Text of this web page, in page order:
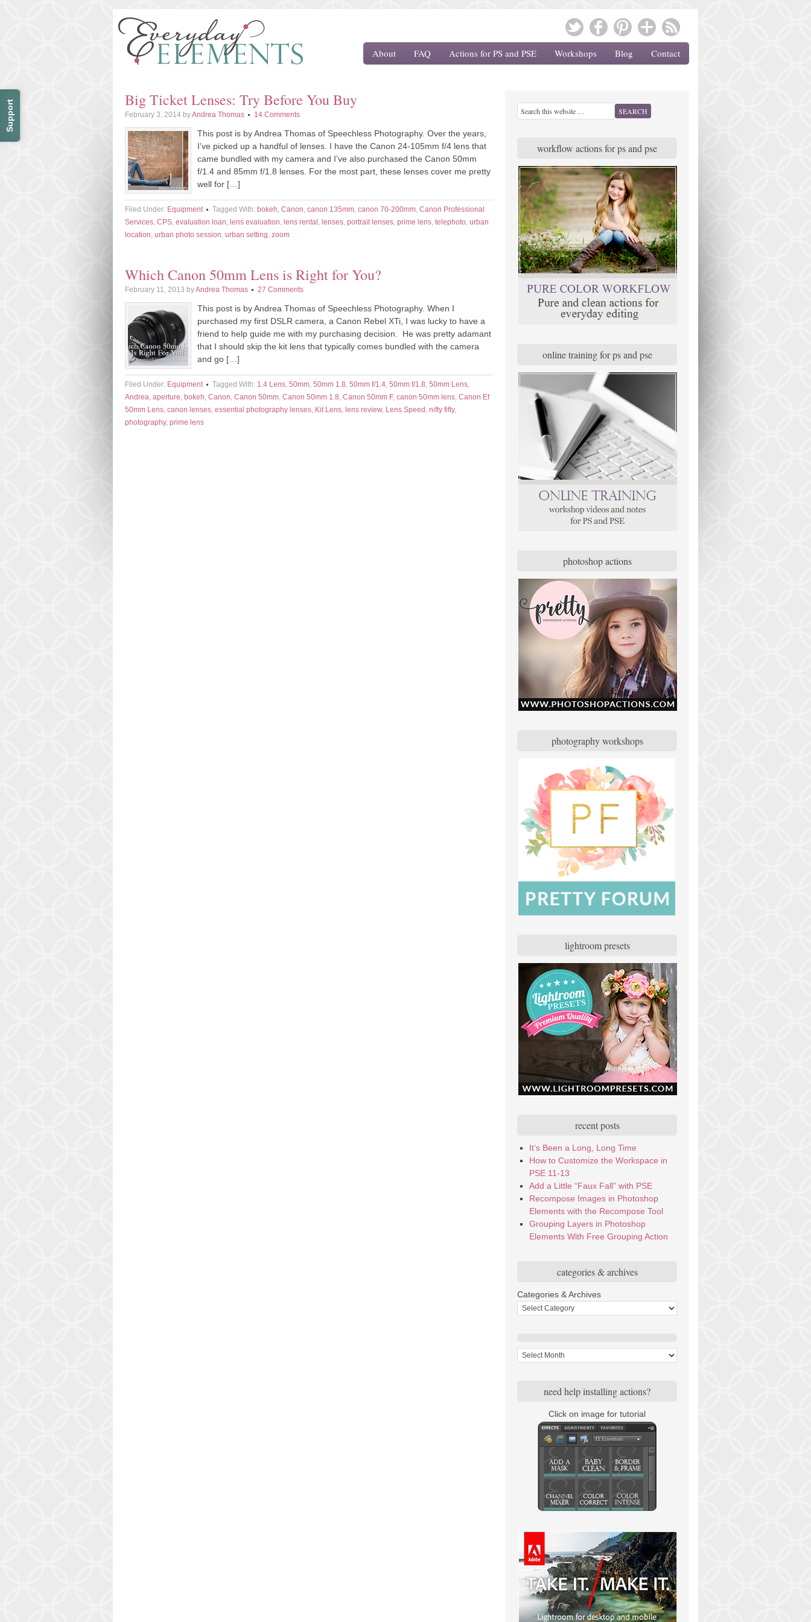
Support
About FAQ Actions for PS and PSE Workshops Blog Contact
Big Ticket Lenses: Try Before You Buy
February 3, 2014 byAndrea Thomas 14 Comments
This post is by Andrea Thomas of Speechless Photography. Over the years,
I’ve picked up a handful of lenses. I have the Canon 24-105mm f/4 lens that
came bundled with my camera and I’ve also purchased the Canon 50mm
f/1.4 and 85mm f/1.8 lenses. For the most part, these lenses cover me pretty
well for […]
Filed Under: Equipment Tagged With: bokeh, Canon, canon 135mm, canon 70-200mm, Canon Professional
Services, CPS, evaluation loan, lens evaluation, lens rental , lenses, portrait lenses, prime lens, telephoto, urban
location, urban photo session, urban setting, zoom
Which Canon 50mm Lens is Right for You?
February 11, 2013 byAndrea Thomas 27 Comments
This post is by Andrea Thomas of Speechless Photography. When I
purchased my first DSLR camera, a Canon Rebel XTi, I was lucky to have a
friend to help guide me with my purchasing decision. He was pretty adamant
that I should skip the kit lens that typically comes bundled with the camera
and go […]
Filed Under: Equipment Tagged With: 1.4 Lens, 50mm, 50mm 1.8, 50mm f/1.4, 50mm f/1.8, 50mm Lens,
Andrea, aperture, bokeh, Canon, Canon 50mm, Canon 50mm 1.8, Canon 50mm F, canon 50mm lens, Canon Ef
50mm Lens, canon lenses, essential photography lenses, Kit Lens, lens review, Lens Speed , nifty fifty,
photography, prime lens
workflow actions for ps and pse
online training for ps and pse
photoshop actions
photography workshops
lightroom presets
recent posts
It’s Been a Long, Long Time
How to Customize the Workspace in
PSE 11-13
Add a Little “Faux Fall” with PSE
Recompose Images in Photoshop
Elements with the Recompose Tool
Grouping Layers in Photoshop
Elements With Free Grouping Action
categories & archives
Categories & Archives
need help installing actions?
Click on image for tutorial